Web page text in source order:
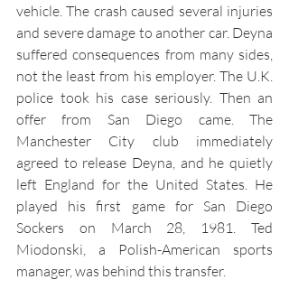
vehicle. The crash caused several injuries
and severe damage to another car. Deyna
suffered consequences from many sides,
not the least from his employer. The U.K.
police took his case seriously. Then an
offer from San Diego came. The
Manchester City club immediately
agreed to release Deyna, and he quietly
left England for the United States. He
played his first game for San Diego
Sockers on March 28, 1981. Ted
Miodonski, a Polish-American sports
manager, was behind this transfer.